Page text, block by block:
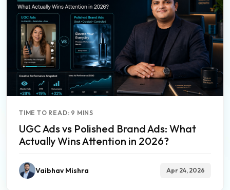
TIME TO READ: 9 MINS
UGC Ads vs Polished Brand Ads: What
Actually Wins Attention in 2026?
Vaibhav Mishra Apr 24, 2026